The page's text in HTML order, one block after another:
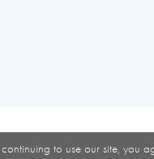
to use our site, you